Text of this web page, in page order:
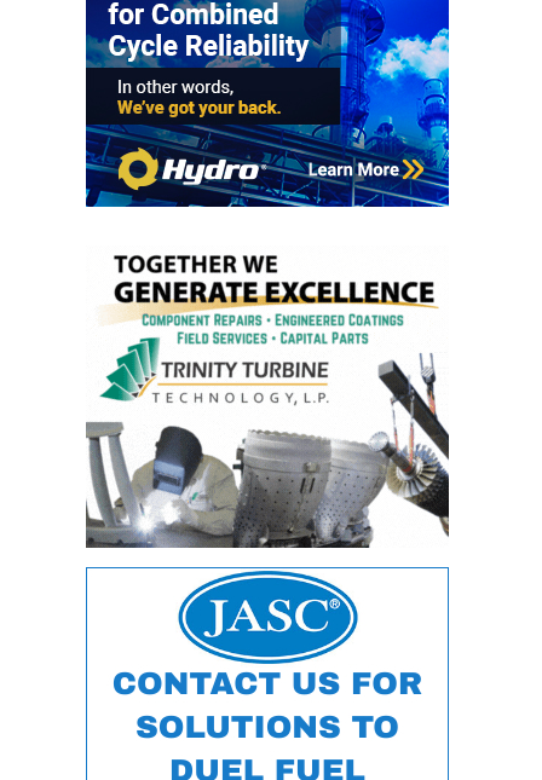
GENERATING
FACILITY
MANAGEMENT
– ARLINGTON
VALLEY ENERGY
FACILITY
CANYON
COMPLEX
MANAGEMENT
– IMPROVE
PLANT
COMMUNICATION
DOCUMENT
CONTROL WITH
SHAREPOINT
MANAGEMENT
– TENASKA
GENERATING
BALANCE OF
ARLINGTON